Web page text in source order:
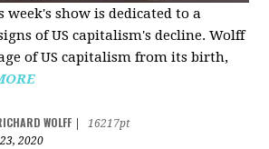
week's show is dedicated to a
of US capitalism's decline. Wolff
of US capitalism from its birth,
WOLFF
16217pt
2020